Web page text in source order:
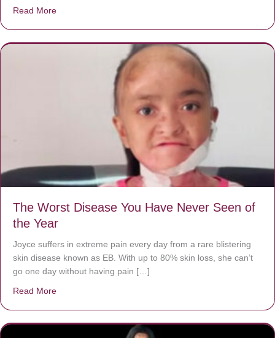
Read More
The Worst Disease You Have Never Seen of
the Year
Joyce suffers in extreme pain every day from a rare blistering
skin disease known as EB. With up to 80% skin loss, she can’t
go one day without having pain […]
Read More